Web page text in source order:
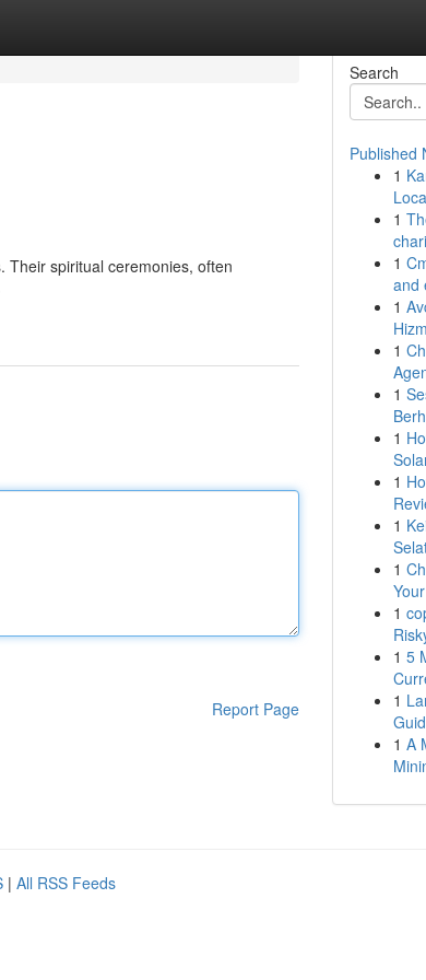
Their spiritual ceremonies, often
Report Page
Search
Published
1
1
1
and
1
1
1
1
1
1
1
1
1 5
1
1 A
| All RSS Feeds